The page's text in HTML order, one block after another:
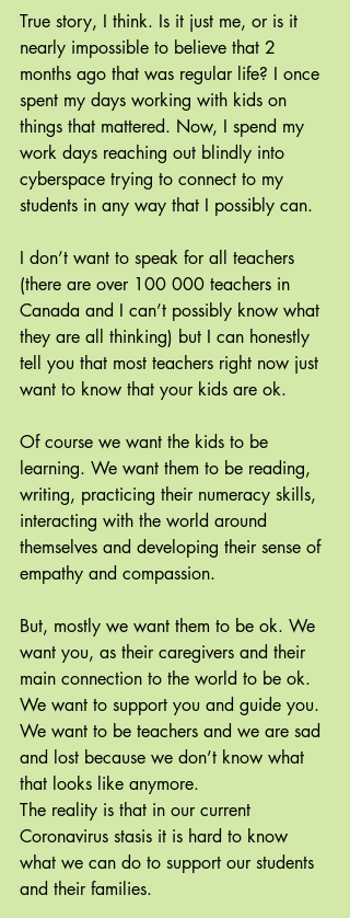
True story, I think. Is it just me, or is it
nearly impossible to believe that 2
months ago that was regular life? I once
spent my days working with kids on
things that mattered. Now, I spend my
work days reaching out blindly into
cyberspace trying to connect to my
students in any way that I possibly can.
I don’t want to speak for all teachers
(there are over 100 000 teachers in
Canada and I can’t possibly know what
they are all thinking) but I can honestly
tell you that most teachers right now just
want to know that your kids are ok.
Of course we want the kids to be
learning. We want them to be reading,
writing, practicing their numeracy skills,
interacting with the world around
themselves and developing their sense of
empathy and compassion.
But, mostly we want them to be ok. We
want you, as their caregivers and their
main connection to the world to be ok.
We want to support you and guide you.
We want to be teachers and we are sad
and lost because we don’t know what
that looks like anymore.
The reality is that in our current
Coronavirus stasis it is hard to know
what we can do to support our students
and their families.